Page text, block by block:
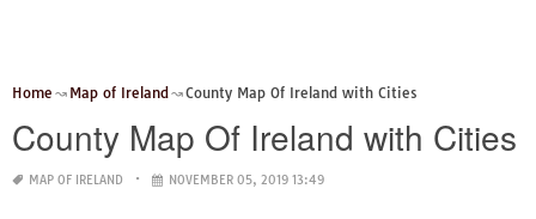
Home Map of Ireland County Map Of Ireland with Cities
County Map Of Ireland with Cities
MAP OF IRELAND NOVEMBER 05, 2019 13:49